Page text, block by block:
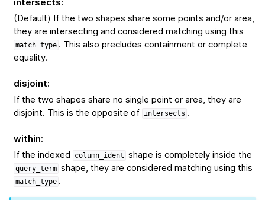
(Default) If the two shapes share some points and/or area,
they are intersecting and considered matching using this
match_type . This also precludes containment or complete
equality.
disjoint:
If the two shapes share no single point or area, they are
disjoint. This is the opposite of intersects .
within:
If the indexed
column_ident shape is completely inside the
query_term shape, they are considered matching using this
match_type .